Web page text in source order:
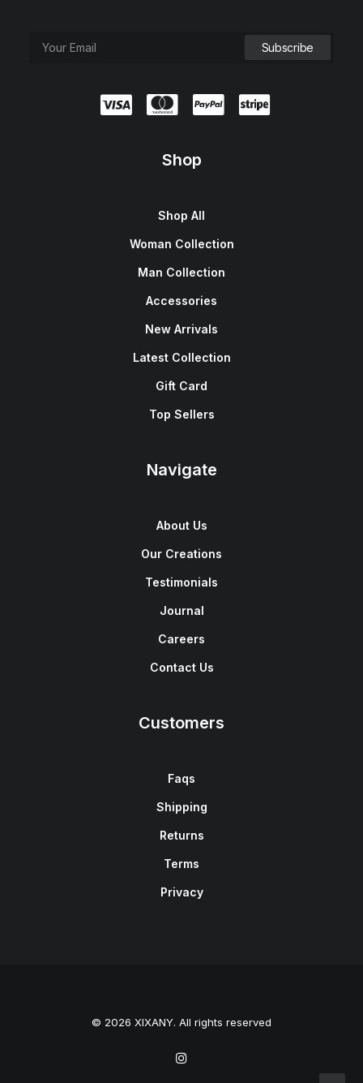
Shop
Shop All
Woman Collection
Man Collection
Accessories
New Arrivals
Latest Collection
Gift Card
Top Sellers
Navigate
About Us
Our Creations
Testimonials
Journal
Careers
Contact Us
Customers
Faqs
Shipping
Returns
Terms
Privacy
© 2026 XIXANY. All rights reserved